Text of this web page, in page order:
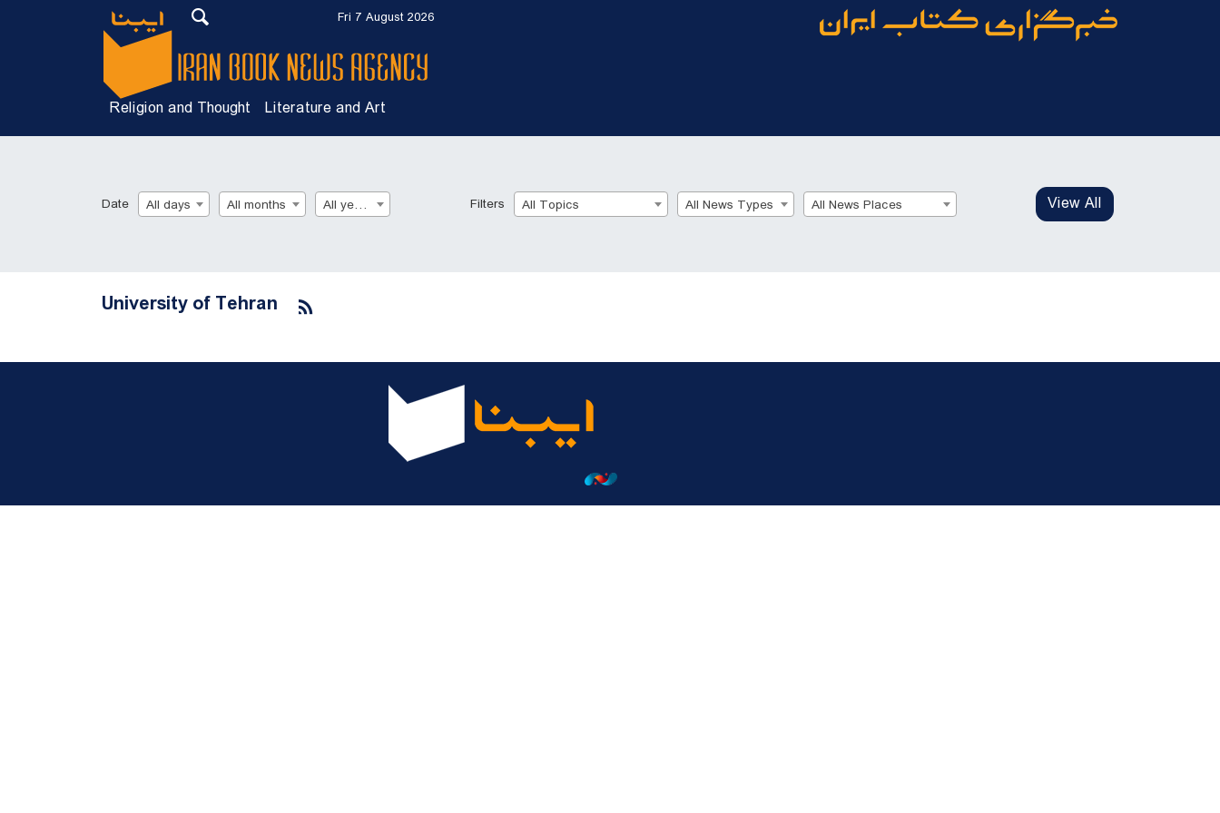
Fri 7 August 2026
Religion and Thought Literature and Art
Date All days All months All years Filters All Topics All News Types All News Places View All
University of Tehran